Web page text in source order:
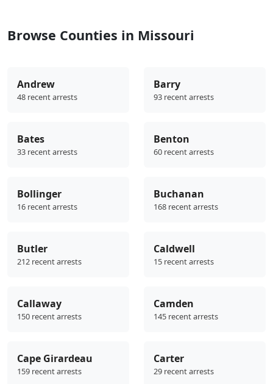
Browse Counties in Missouri
Andrew
48 recent arrests
Barry
93 recent arrests
Bates
33 recent arrests
Benton
60 recent arrests
Bollinger
16 recent arrests
Buchanan
168 recent arrests
Butler
212 recent arrests
Caldwell
15 recent arrests
Callaway
150 recent arrests
Camden
145 recent arrests
Cape Girardeau
159 recent arrests
Carter
29 recent arrests